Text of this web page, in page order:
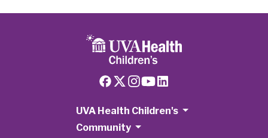
UVA Health Children's
Community